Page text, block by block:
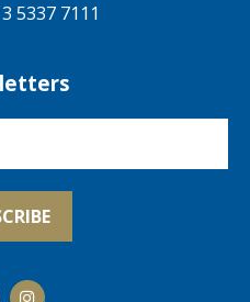
5337 7111